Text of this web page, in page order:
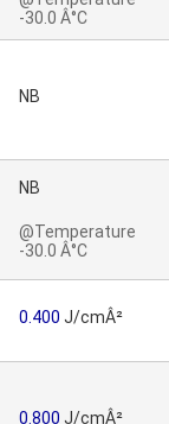
-30.0 Â°C
NB
NB
@Temperature
-30.0 Â°C
0.400 J/cmÂ²
0.800 J/cmÂ²